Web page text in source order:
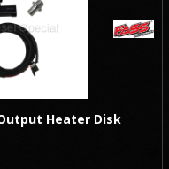
Heater Disk